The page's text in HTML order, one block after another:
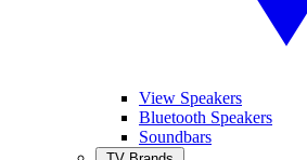
View Speakers
Bluetooth Speakers
Soundbars